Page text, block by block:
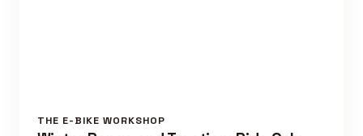
THE E-BIKE WORKSHOP